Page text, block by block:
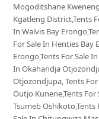
Mogoditshane
Kgatleng District,Tents
In Walvis Bay
For Sale In Henties Bay
Erongo,Tents For Sale
In Okahandja
Otjozondjupa, Tents
Outjo Kunene,Tents For
Tsumeb Oshikoto,Tents